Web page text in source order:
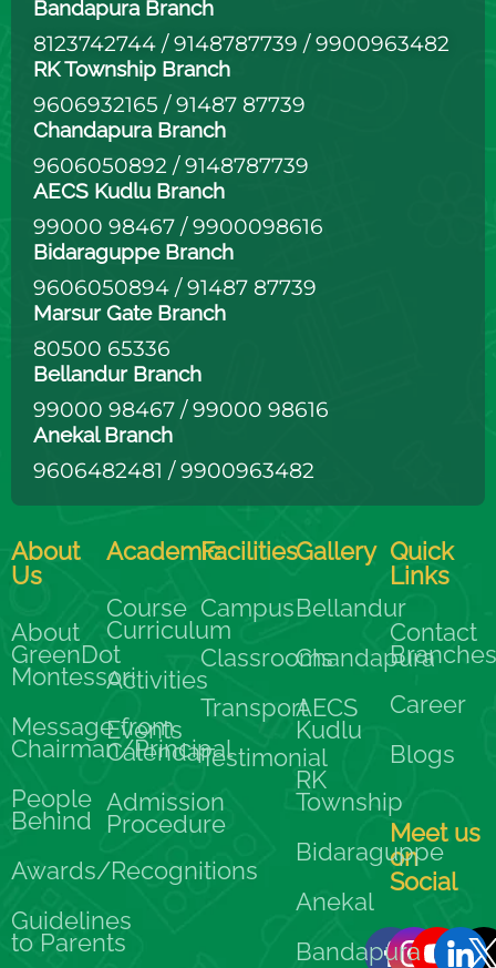
Bandapura Branch
8123742744 /9148787739 /9900963482
RK Township Branch
9606932165 /91487 87739
Chandapura Branch
9606050892 /9148787739
AECS Kudlu Branch
99000 98467 /9900098616
Bidaraguppe Branch
9606050894 /91487 87739
Marsur Gate Branch
80500 65336
Bellandur Branch
99000 98467 /99000 98616
Anekal Branch
9606482481 /9900963482
About
Us
About
GreenDot
Montessori
Message from
Chairman/Principal
People
Behind
Awards/Recognitions
Guidelines
to Parents
Academic
Course
Curriculum
Activities
Events
Calendar
Admission
Procedure
Facilities
Campus
Classrooms
Transport
Testimonial
Gallery
Bellandur
Chandapura
AECS
Kudlu
RK
Township
Bidaraguppe
Anekal
Bandapura
Quick
Links
Contact
Career
Blogs
Meet us
on
Social